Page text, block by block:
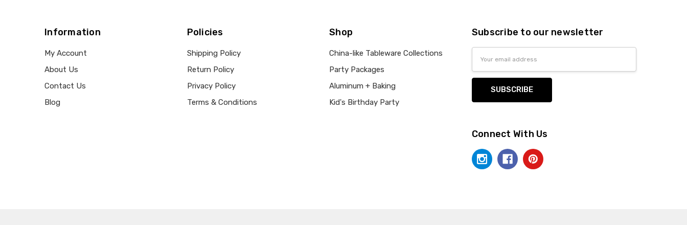
Information
My Account
About Us
Contact Us
Blog
Policies
Shipping Policy
Return Policy
Privacy Policy
Terms & Conditions
Shop
China-like Tableware Collections
Party Packages
Aluminum + Baking
Kid's Birthday Party
Subscribe to our newsletter
Connect With Us